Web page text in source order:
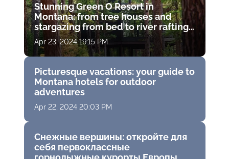
Stunning Green O Resort in
Montana: from tree houses and
stargazing from bed to river rafting
and spas among the piney woods
Apr 23, 2024 19:15 PM
Picturesque vacations: your guide to
Montana hotels for outdoor
adventures
Apr 22, 2024 20:03 PM
Снежные вершины: откройте для
себя первоклассные